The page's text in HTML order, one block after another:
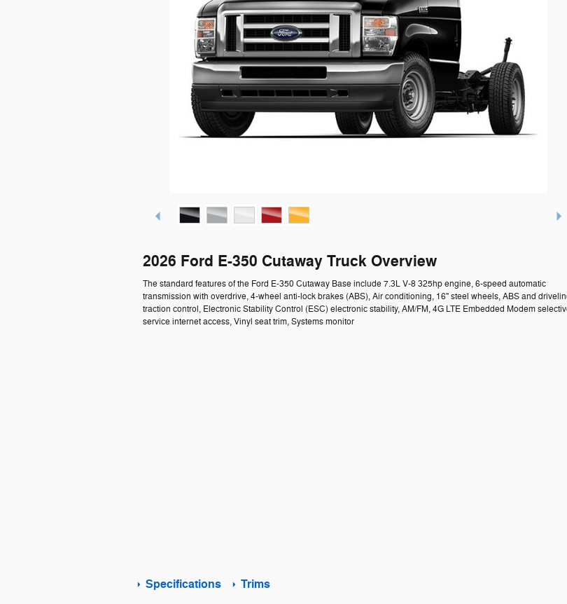
2026 Ford E-350 Cutaway Truck Overview
The standard features of the Ford E-350 Cutaway Base include 7.3L V-8 325hp engine, 6-speed automatic
transmission with overdrive, 4-wheel anti-lock brakes (ABS), Air conditioning, 16" steel wheels, ABS and
traction control, Electronic Stability Control (ESC) electronic stability, AM/FM, 4G LTE Embedded Modem
service internet access, Vinyl seat trim, Systems monitor
Specifications Trims